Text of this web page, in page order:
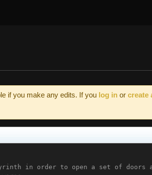
if you make any edits. If you log in or create